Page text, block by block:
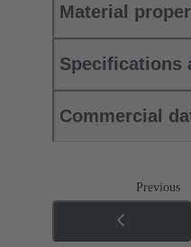
Material
Specifications
Commercial
Previous